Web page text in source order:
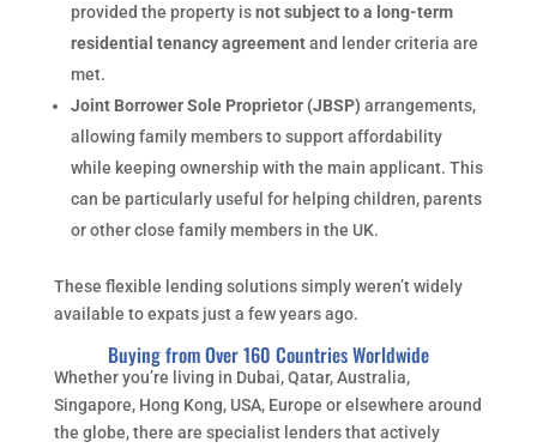
provided the property isnot subject to a long-term
residential tenancy agreementand lender criteria are
met.
Joint Borrower Sole Proprietor (JBSP) arrangements,
allowing family members to support affordability
while keeping ownership with the main applicant. This
can be particularly useful for helping children, parents
or other close family members in the UK.
These flexible lending solutions simply weren’t widely
available to expats just a few years ago.
Buying from Over 160 Countries Worldwide
Whether you’re living in Dubai, Qatar, Australia,
Singapore, Hong Kong, USA, Europe or elsewhere around
the globe, there are specialist lenders that actively